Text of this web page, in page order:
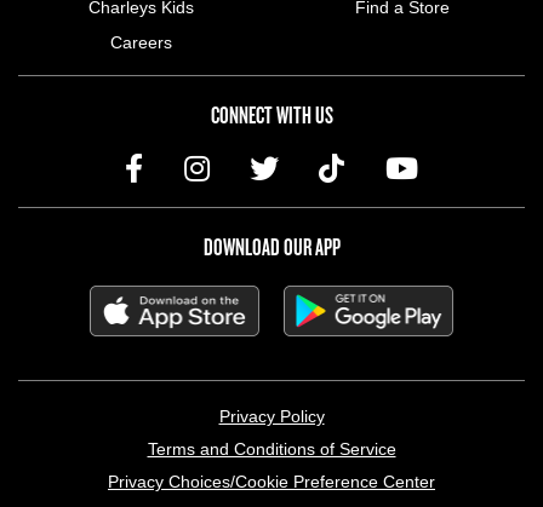
Charleys Kids
Careers
Find a Store
CONNECT WITH US
DOWNLOAD OUR APP
Privacy Policy
Terms and Conditions of Service
Privacy Choices/Cookie Preference Center